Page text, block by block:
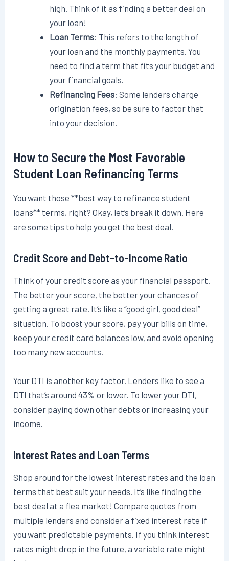
high. Think of it as finding a better deal on
your loan!
Loan Terms: This refers to the length of
your loan and the monthly payments. You
need to find a term that fits your budget and
your financial goals.
Refinancing Fees: Some lenders charge
origination fees, so be sure to factor that
into your decision.
How to Secure the Most Favorable
Student Loan Refinancing Terms
You want those **best way to refinance student
loans** terms, right? Okay, let’s break it down. Here
are some tips to help you get the best deal.
Credit Score and Debt-to-Income Ratio
Think of your credit score as your financial passport.
The better your score, the better your chances of
getting a great rate. It’s like a “good girl, good deal”
situation. To boost your score, pay your bills on time,
keep your credit card balances low, and avoid opening
too many new accounts.
Your DTI is another key factor. Lenders like to see a
DTI that’s around 43% or lower. To lower your DTI,
consider paying down other debts or increasing your
income.
Interest Rates and Loan Terms
Shop around for the lowest interest rates and the loan
terms that best suit your needs. It’s like finding the
best deal at a flea market! Compare quotes from
multiple lenders and consider a fixed interest rate if
you want predictable payments. If you think interest
rates might drop in the future, a variable rate might